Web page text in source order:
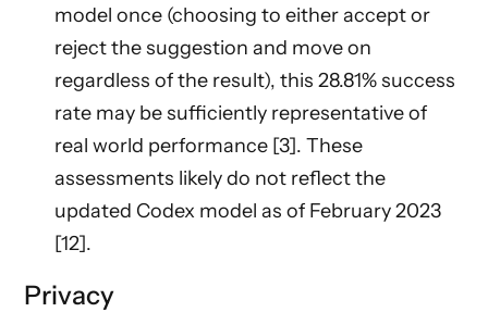
model once (choosing to either accept or
reject the suggestion and move on
regardless of the result), this 28.81% success
rate may be sufficiently representative of
real world performance [3]. These
assessments likely do not reflect the
updated Codex model as of February 2023
[12].
Privacy